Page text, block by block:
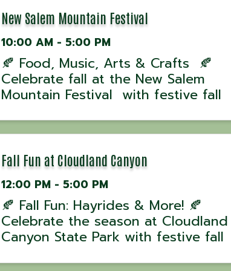
Cave for ...
New Salem Mountain Festival
10:00 AM - 5:00 PM
🍂 Food, Music, Arts & Crafts 🍂
Celebrate fall at the New Salem
Mountain Festival with festive fall
Enjoy Live Entertainment, food,
⏰ Time: Saturday ...
Fall Fun at Cloudland Canyon
12:00 PM - 5:00 PM
🍂 Fall Fun: Hayrides & More! 🍂
Celebrate the season at Cloudland
Canyon State Park with festive fall